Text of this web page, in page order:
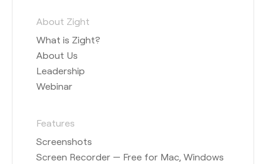
About Zight
What is Zight?
About Us
Leadership
Webinar
Features
Screenshots
Screen Recorder — Free for Mac, Windows